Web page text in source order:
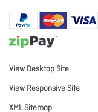
View Desktop Site
View Responsive Site
XML Sitemap